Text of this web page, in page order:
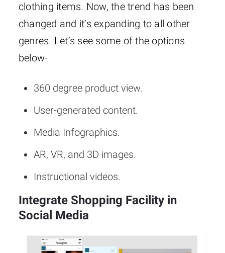
clothing items. Now, the trend has been
changed and it’s expanding to all other
genres. Let’s see some of the options
below-
360 degree product view.
User-generated content.
Media Infographics.
AR, VR, and 3D images.
Instructional videos.
Integrate Shopping Facility in
Social Media